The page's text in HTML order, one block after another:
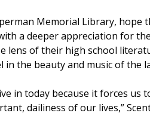
Memorial Library, hope
a deeper appreciation for
lens of their high school
in the beauty and music of the
in today because it forces us
dailiness of our lives,”